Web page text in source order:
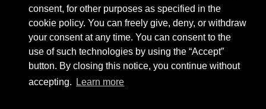
consent, for other purposes as specified in the
cookie policy. You can freely give, deny, or withdraw
your consent at any time. You can consent to the
use of such technologies by using the “Accept”
button. By closing this notice, you continue without
accepting.
Learn more
Privacy Clienti / Fornitori
BEAUTYTIME INTERNATIONAL S.R.L.
UNIPERSONALE